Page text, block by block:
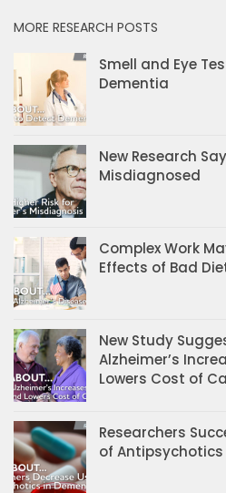
MORE RESEARCH POSTS
Smell and Eye
Dementia
New Research
Misdiagnosed
Complex Work
Effects of Bad
New Study
Alzheimer’s
Lowers Cost of
Researchers
of